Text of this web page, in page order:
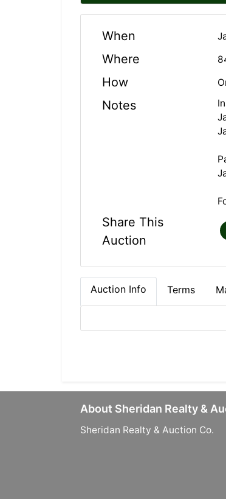
When
Where
How
Notes
Share This
Auction
Auction Info Terms
About Sheridan Realty &
Sheridan Realty & Auction Co.